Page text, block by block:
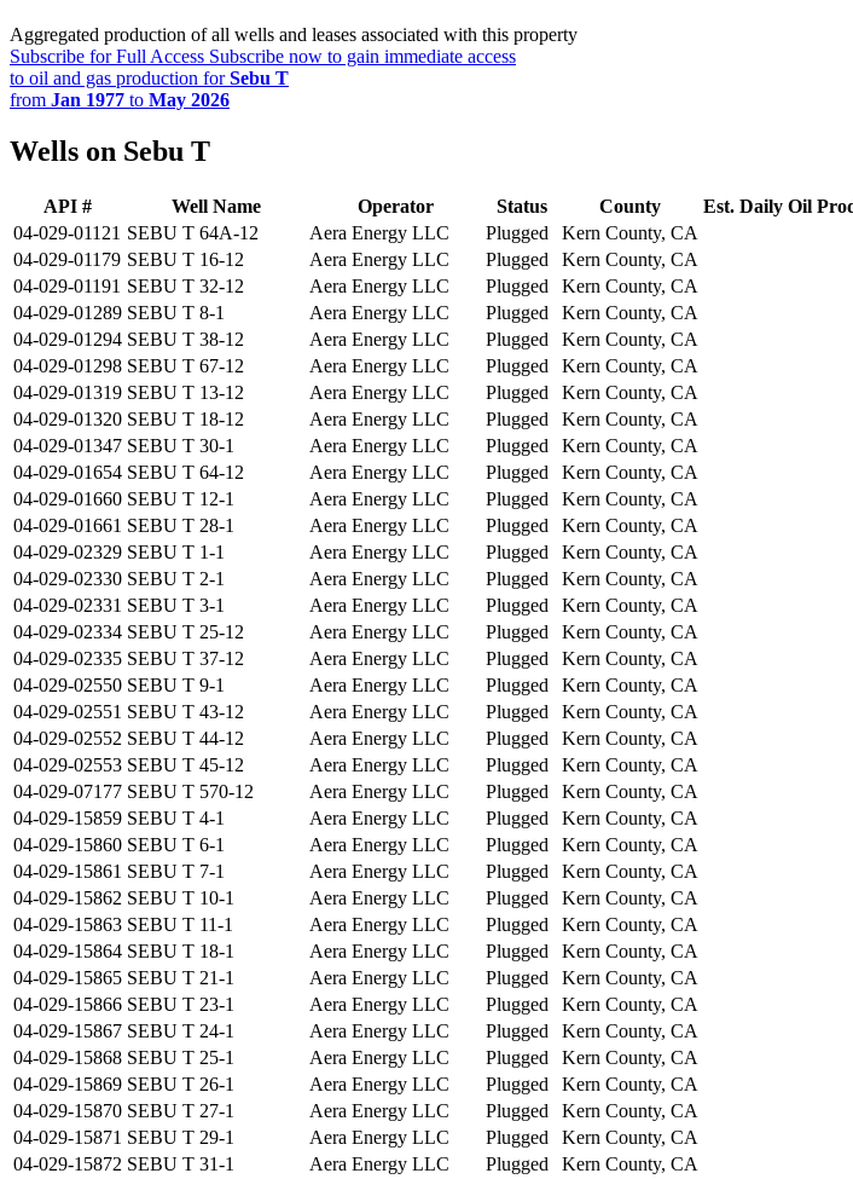
Aggregated production of all wells and leases associated with this property
Subscribe for Full Access Subscribe now to gain immediate access
to oil and gas production forSebu T
from Jan 1977 to May 2026
Wells on Sebu T
API # Well Name Operator Status County Est. Daily Oil
04-029-01121 SEBU T 64A-12 Aera Energy LLC Plugged Kern County, CA
04-029-01179 SEBU T 16-12 Aera Energy LLC Plugged Kern County, CA
04-029-01191 SEBU T 32-12 Aera Energy LLC Plugged Kern County, CA
04-029-01289 SEBU T 8-1 Aera Energy LLC Plugged Kern County, CA
04-029-01294 SEBU T 38-12 Aera Energy LLC Plugged Kern County, CA
04-029-01298 SEBU T 67-12 Aera Energy LLC Plugged Kern County, CA
04-029-01319 SEBU T 13-12 Aera Energy LLC Plugged Kern County, CA
04-029-01320 SEBU T 18-12 Aera Energy LLC Plugged Kern County, CA
04-029-01347 SEBU T 30-1 Aera Energy LLC Plugged Kern County, CA
04-029-01654 SEBU T 64-12 Aera Energy LLC Plugged Kern County, CA
04-029-01660 SEBU T 12-1 Aera Energy LLC Plugged Kern County, CA
04-029-01661 SEBU T 28-1 Aera Energy LLC Plugged Kern County, CA
04-029-02329 SEBU T 1-1 Aera Energy LLC Plugged Kern County, CA
04-029-02330 SEBU T 2-1 Aera Energy LLC Plugged Kern County, CA
04-029-02331 SEBU T 3-1 Aera Energy LLC Plugged Kern County, CA
04-029-02334 SEBU T 25-12 Aera Energy LLC Plugged Kern County, CA
04-029-02335 SEBU T 37-12 Aera Energy LLC Plugged Kern County, CA
04-029-02550 SEBU T 9-1 Aera Energy LLC Plugged Kern County, CA
04-029-02551 SEBU T 43-12 Aera Energy LLC Plugged Kern County, CA
04-029-02552 SEBU T 44-12 Aera Energy LLC Plugged Kern County, CA
04-029-02553 SEBU T 45-12 Aera Energy LLC Plugged Kern County, CA
04-029-07177 SEBU T 570-12 Aera Energy LLC Plugged Kern County, CA
04-029-15859 SEBU T 4-1 Aera Energy LLC Plugged Kern County, CA
04-029-15860 SEBU T 6-1 Aera Energy LLC Plugged Kern County, CA
04-029-15861 SEBU T 7-1 Aera Energy LLC Plugged Kern County, CA
04-029-15862 SEBU T 10-1 Aera Energy LLC Plugged Kern County, CA
04-029-15863 SEBU T 11-1 Aera Energy LLC Plugged Kern County, CA
04-029-15864 SEBU T 18-1 Aera Energy LLC Plugged Kern County, CA
04-029-15865 SEBU T 21-1 Aera Energy LLC Plugged Kern County, CA
04-029-15866 SEBU T 23-1 Aera Energy LLC Plugged Kern County, CA
04-029-15867 SEBU T 24-1 Aera Energy LLC Plugged Kern County, CA
04-029-15868 SEBU T 25-1 Aera Energy LLC Plugged Kern County, CA
04-029-15869 SEBU T 26-1 Aera Energy LLC Plugged Kern County, CA
04-029-15870 SEBU T 27-1 Aera Energy LLC Plugged Kern County, CA
04-029-15871 SEBU T 29-1 Aera Energy LLC Plugged Kern County, CA
04-029-15872 SEBU T 31-1 Aera Energy LLC Plugged Kern County, CA